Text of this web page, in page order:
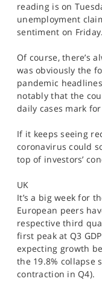
reading is on
unemployment
sentiment on Friday.
Of course, there’s
was obviously the
pandemic
notably that the
daily cases mark
If it keeps seeing
coronavirus could
top of investors’
UK
It’s a big week for
European peers
respective third
first peak at Q3
expecting growth
the 19.8% collapse
contraction in Q4).